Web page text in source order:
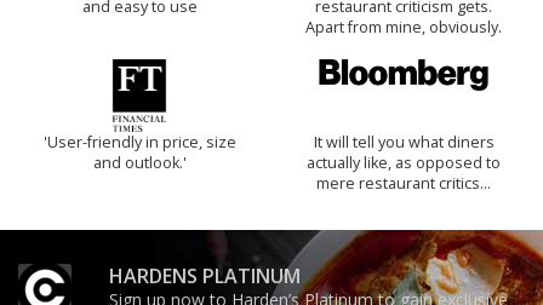
and easy to use
restaurant criticism gets.
Apart from mine, obviously.
'User-friendly in price, size
and outlook.'
It will tell you what diners
actually like, as opposed to
mere restaurant critics…
HARDENS PLATINUM
Sign up now to Harden’s Platinum to gain exclusive